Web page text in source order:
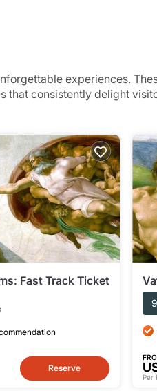
experiences.
consistently delight
Fast Track Ticket
Reserve
9
Per